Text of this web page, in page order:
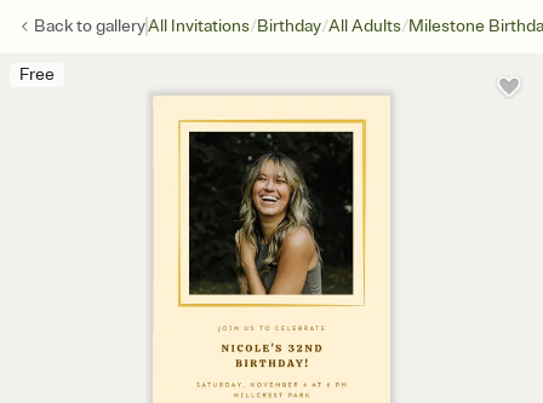
Back togalleryAll Invitations/Birthday/All Adults/Milestone
Free